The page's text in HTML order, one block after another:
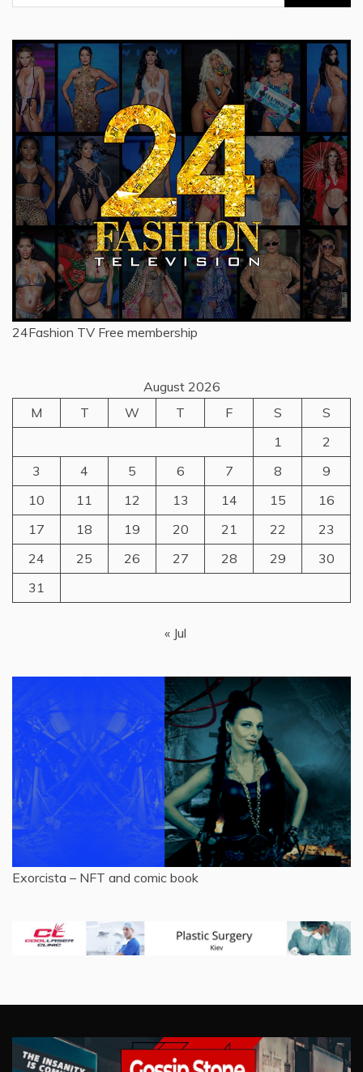
for:
24Fashion TV Free membership
August 2026
M
T W T F S
S
1
2
3
4 5 6 7 8
9
10
11 12 13 14 15
16
17
18 19 20 21 22
23
24
25 26 27 28 29
30
31
« Jul
Exorcista – NFT and comic book